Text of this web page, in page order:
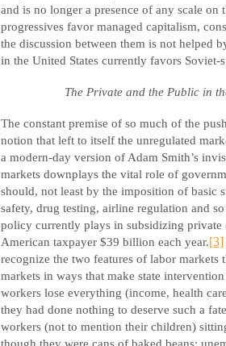
and is no longer a presence of any scale on
progressives favor managed capitalism,
the discussion between them is not helped
in the United States currently favors Soviet-
The Private and the Public in
The constant premise of so much of the
notion that left to itself the unregulated
a modern-day version of Adam Smith’s
markets downplays the vital role of
should, not least by the imposition of basic
safety, drug testing, airline regulation and
policy currently plays in subsidizing
American taxpayer $39 billion each year.[3]
recognize the two features of labor
markets in ways that make state
workers lose everything (income, health
they had done nothing to deserve such a
workers (not to mention their children)